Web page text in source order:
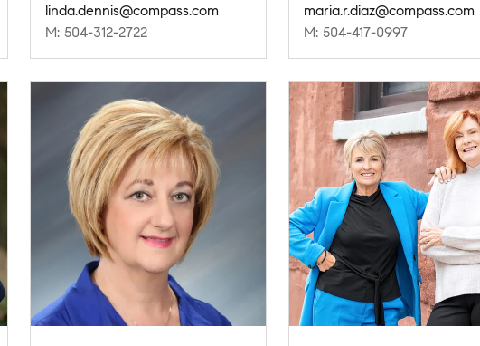
linda.dennis@compass.com
M: 504-312-2722
maria.r.diaz@compass.com
M: 504-417-0997